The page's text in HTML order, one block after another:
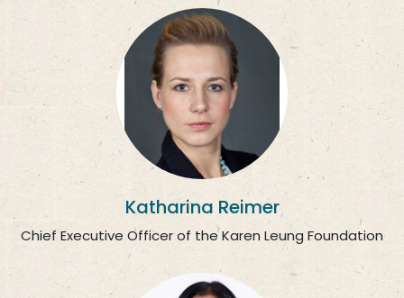
Katharina Reimer
Chief Executive Officer of the Karen Leung Foundation